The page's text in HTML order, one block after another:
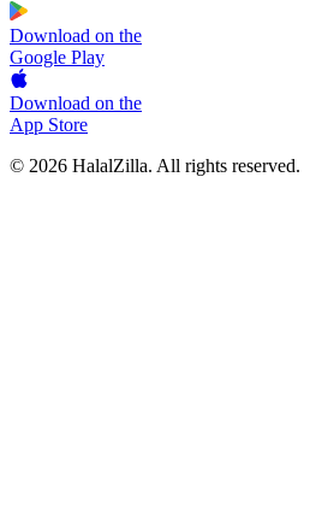
Download on the
Google Play
Download on the
App Store
© 2026 HalalZilla. All rights reserved.